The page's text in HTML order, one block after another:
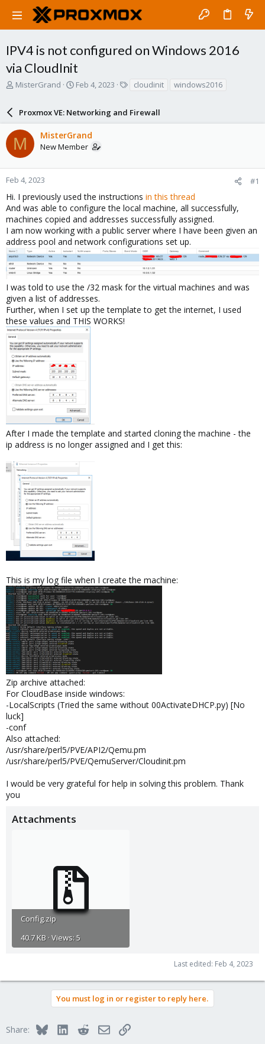
IPV4 is not configured on Windows 2016
via CloudInit
T
a
d
s
t
a
r
e
r
MisterGrand
S
r
t
d
a
e
Feb 4, 2023
s
cloudinit windows2016
Proxmox VE: Networking and Firewall
M MisterGrand
New Member
Feb 4, 2023 #1
Hi. I previously used the instructions in this thread
And was able to configure the local machine, all successfully,
machines copied and addresses successfully assigned.
I am now working with a public server where I have been given an
address pool and network configurations set up.
I was told to use the /32 mask for the virtual machines and was
given a list of addresses.
Further, when I set up the template to get the internet, I used
these values and THIS WORKS!
After I made the template and started cloning the machine - the
ip address is no longer assigned and I get this:
This is my log file when I create the machine:
Zip archive attached:
For CloudBase inside windows:
-LocalScripts (Tried the same without 00ActivateDHCP.py) [No
luck]
-conf
Also attached:
/usr/share/perl5/PVE/API2/Qemu.pm
/usr/share/perl5/PVE/QemuServer/Cloudinit.pm
I would be very grateful for help in solving this problem. Thank
you
Attachments
Config.zip
40.7 KB · Views: 5
Last edited: Feb 4, 2023
You must log in or register to reply here.
Share: BlueskyLinkedInRedditEmailLink